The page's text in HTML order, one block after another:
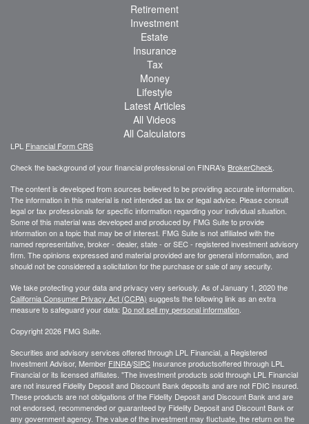
Retirement
Investment
Estate
Insurance
Tax
Money
Lifestyle
Latest Articles
All Videos
All Calculators
LPL Financial Form CRS
Check the background of your financial professional on FINRA's BrokerCheck
The content is developed from sources believed to be providing accurate information.
The information in this material is not intended as tax or legal advice. Please consult
legal or tax professionals for specific information regarding your individual situation.
Some of this material was developed and produced by FMG Suite to provide
information on a topic that may be of interest. FMG Suite is not affiliated with the
named representative, broker - dealer, state - or SEC - registered investment advisory
firm. The opinions expressed and material provided are for general information, and
should not be considered a solicitation for the purchase or sale of any security.
We take protecting your data and privacy very seriously. As of January 1, 2020 the
California Consumer Privacy Act (CCPA) suggests the following link as an extra
measure to safeguard your data: Do not sell my personal information
Copyright 2026 FMG Suite.
Securities and advisory services offered through LPL Financial, a Registered
Investment Advisor, Member FINRA/SIPC Insurance productsoffered through LPL
Financial or its licensed affiliates. "The investment products sold through LPL Financial
are not insured Fidelity Deposit and Discount Bank deposits and are not FDIC insured.
These products are not obligations of the Fidelity Deposit and Discount Bank and are
not endorsed, recommended or guaranteed by Fidelity Deposit and Discount Bank or
any government agency. The value of the investment may fluctuate, the return on the